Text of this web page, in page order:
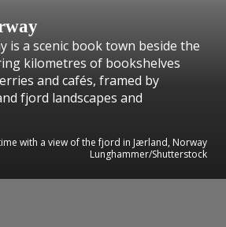
is a scenic book town beside the
kilometres of bookshelves
and cafés, framed by
fjord landscapes and
with a view of the fjord in Jærland, Norway
Lunghammer/Shutterstock